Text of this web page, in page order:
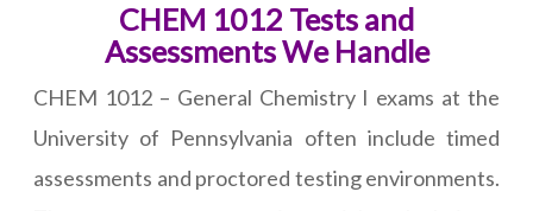
CHEM 1012 Tests and
Assessments We Handle
CHEM 1012 – General Chemistry I exams at the
University of Pennsylvania often include timed
assessments and proctored testing environments.